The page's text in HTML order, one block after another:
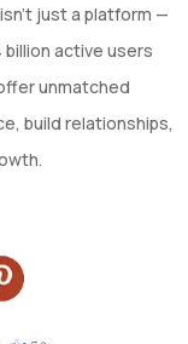
just a platform —
billion active users
unmatched
build relationships,